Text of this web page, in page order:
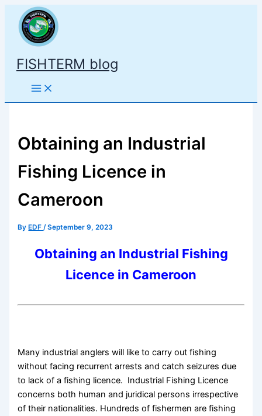
content
FISHTERM blog
Obtaining an Industrial
Fishing Licence in
Cameroon
By EDF/September 9, 2023
Obtaining an Industrial Fishing
Licence in Cameroon
Many industrial anglers will like to carry out fishing
without facing recurrent arrests and catch seizures due
to lack of a fishing licence. Industrial Fishing Licence
concerns both human and juridical persons irrespective
of their nationalities. Hundreds of fishermen are fishing